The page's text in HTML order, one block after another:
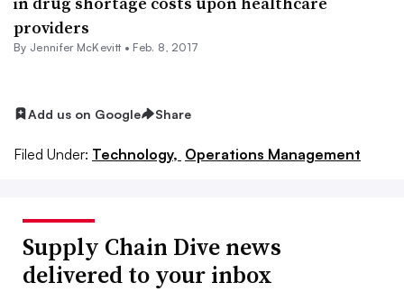
providers
By Jennifer McKevitt • Feb. 8, 2017
Add us on Google Share
Filed Under: Technology, Operations Management
Supply Chain Dive news
delivered to your inbox